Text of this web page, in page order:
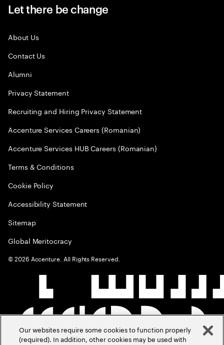
Let there be change
About Us
Contact Us
Alumni
Privacy Statement
Recruiting and Hiring Privacy Statement
Accenture Services Careers (Romanian)
Accenture Services HUB Careers (Romanian)
Terms & Conditions
Cookie Policy
Accessibility Statement
Sitemap
Global Meritocracy
©2026 Accenture. All Rights Reserved.
Our websites require some cookies to function properly
(required). In addition, other cookies may be used with